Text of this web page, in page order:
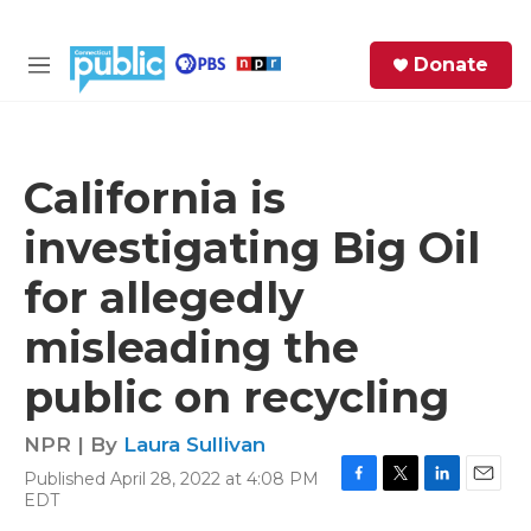
M
Donate
California is
investigating Big Oil
for allegedly
misleading the
public on recycling
NPR | By Laura Sullivan
Published April 28, 2022 at 4:08 PM
EDT